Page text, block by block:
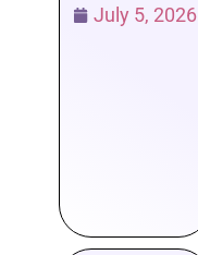
July 5, 2026